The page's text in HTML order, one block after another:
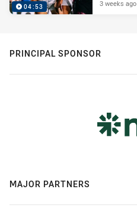
04:53 3 weeks ago
PRINCIPAL SPONSOR
MAJOR PARTNERS